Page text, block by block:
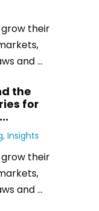
their
and ...
the
for
, Insights
their
and ...